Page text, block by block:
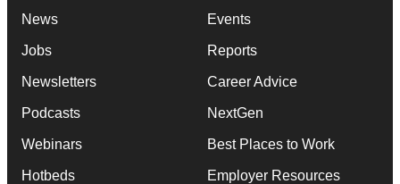
News
Jobs
Newsletters
Podcasts
Webinars
Hotbeds
Events
Reports
Career Advice
NextGen
Best Places to Work
Employer Resources